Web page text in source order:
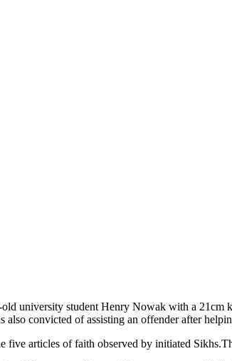
university student Henry Nowak with a 21cm
convicted of assisting an offender after
articles of faith observed by initiated